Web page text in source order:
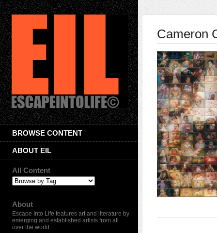
BROWSE CONTENT
ABOUT EIL
All Content
About
Escape Into Life features art and literature by
emerging and established artists from all
over the world.
Cameron